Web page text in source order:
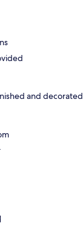
and decorated